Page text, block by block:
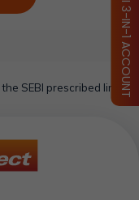
SEBI prescribed limit.